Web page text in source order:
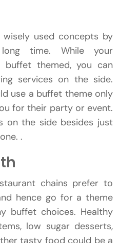
used concepts by
time. While your
themed, you can
services on the side.
use a buffet theme only
for their party or event.
on the side besides just
.
chains prefer to
hence go for a theme
buffet choices. Healthy
low sugar desserts,